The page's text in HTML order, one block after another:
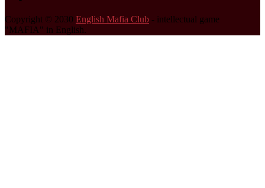
Copyright © 2030 English Mafia Club - intellectual game
"MAFIA" in English.